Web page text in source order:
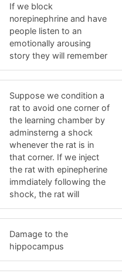
If we block
norepinephrine and have
people listen to an
emotionally arousing
story they will remember
Suppose we condition a
rat to avoid one corner of
the learning chamber by
adminsterng a shock
whenever the rat is in
that corner. If we inject
the rat with epinepherine
immdiately following the
shock, the rat will
Damage to the
hippocampus